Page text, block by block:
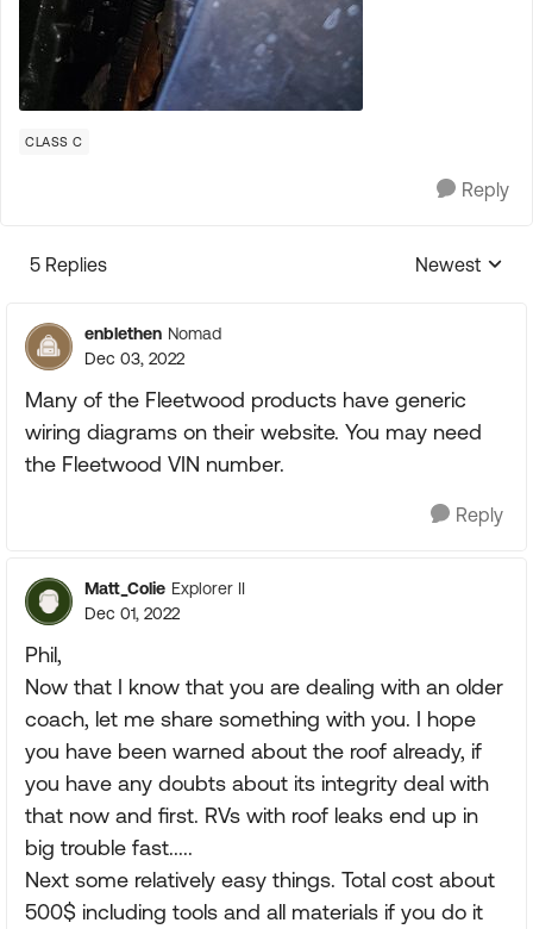
CLASS C
Reply
5 Replies
Replies
Newest
enblethen Nomad
Dec 03, 2022
Many of the Fleetwood products have generic
wiring diagrams on their website. You may need
the Fleetwood VIN number.
Reply
Matt_Colie Explorer II
Dec 01, 2022
Phil,
Now that I know that you are dealing with an older
coach, let me share something with you. I hope
you have been warned about the roof already, if
you have any doubts about its integrity deal with
that now and first. RVs with roof leaks end up in
big trouble fast.....
Next some relatively easy things. Total cost about
500$ including tools and all materials if you do it